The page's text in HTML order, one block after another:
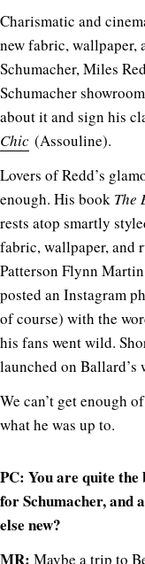
Charismatic and
new fabric, wallpaper,
Schumacher, Miles
Schumacher
about it and sign his
Chic (Assouline).
Lovers of Redd’s
enough. His book The
rests atop smartly
fabric, wallpaper, and
Patterson Flynn
posted an Instagram
of course) with the
his fans went wild.
launched on Ballard’s
We can’t get enough
what he was up to.
PC: You are quite
for Schumacher, and
else new?
MR: Maybe a trip to